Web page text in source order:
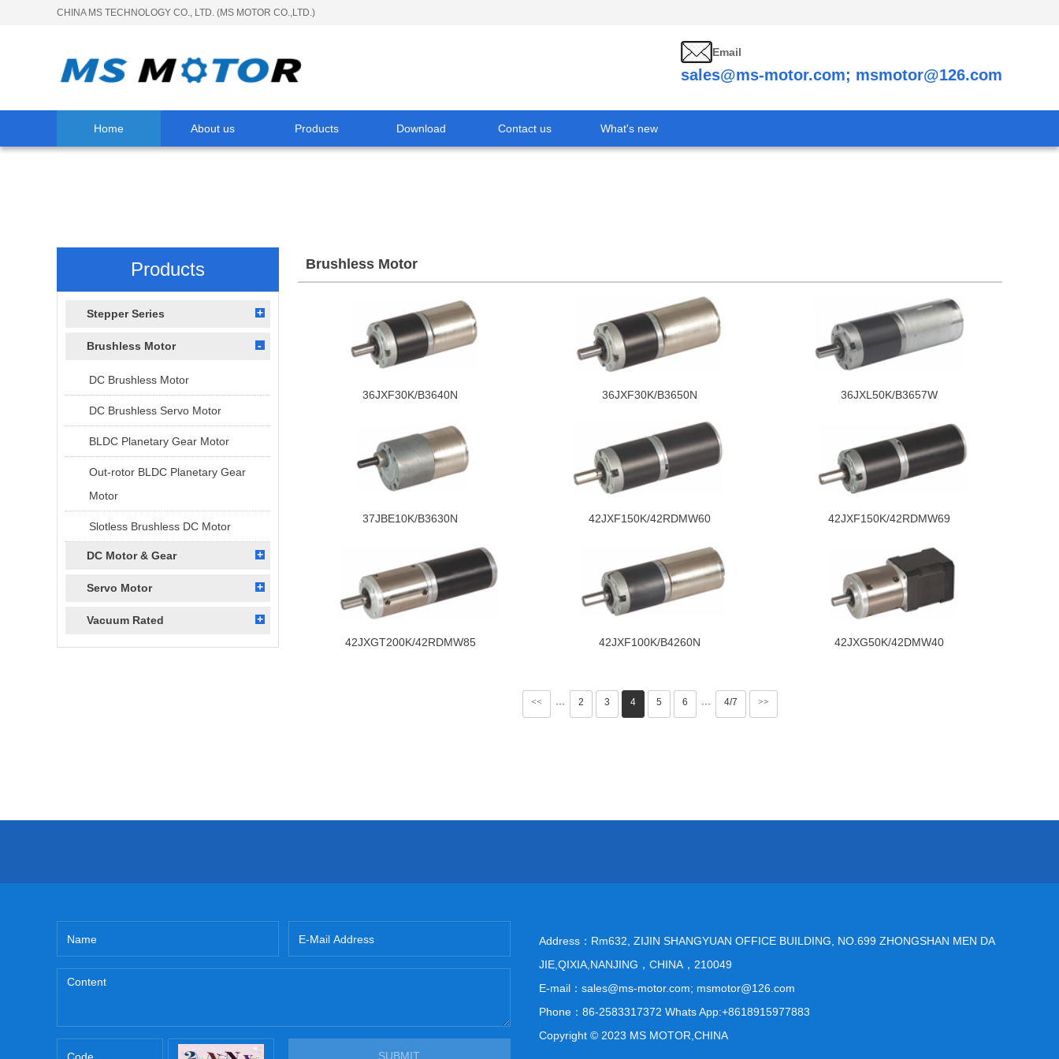
CHINA MS TECHNOLOGY CO., LTD. (MS MOTOR CO.,LTD.)
Email
sales@ms-motor.com; msmotor@126.com
Home About us Products Download Contact us What's new
Products
Stepper Series
Brushless Motor
DC Brushless Motor
DC Brushless Servo Motor
BLDC Planetary Gear Motor
Out-rotor BLDC Planetary Gear
Motor
Slotless Brushless DC Motor
DC Motor & Gear
Servo Motor
Vacuum Rated
Brushless Motor
36JXF30K/B3640N 36JXF30K/B3650N 36JXL50K/B3657W
37JBE10K/B3630N 42JXF150K/42RDMW60 42JXF150K/42RDMW69
42JXGT200K/42RDMW85 42JXF100K/B4260N 42JXG50K/42DMW40
<< ··· 2 3 4 5 6 ··· 4/7 >>
SUBMIT
Address：Rm632, ZIJIN SHANGYUAN OFFICE BUILDING, NO.699 ZHONGSHAN MEN DA
JIE,QIXIA,NANJING，CHINA，210049
E-mail：sales@ms-motor.com; msmotor@126.com
Phone：86-2583317372 Whats App:+8618915977883
Copyright © 2023 MS MOTOR,CHINA